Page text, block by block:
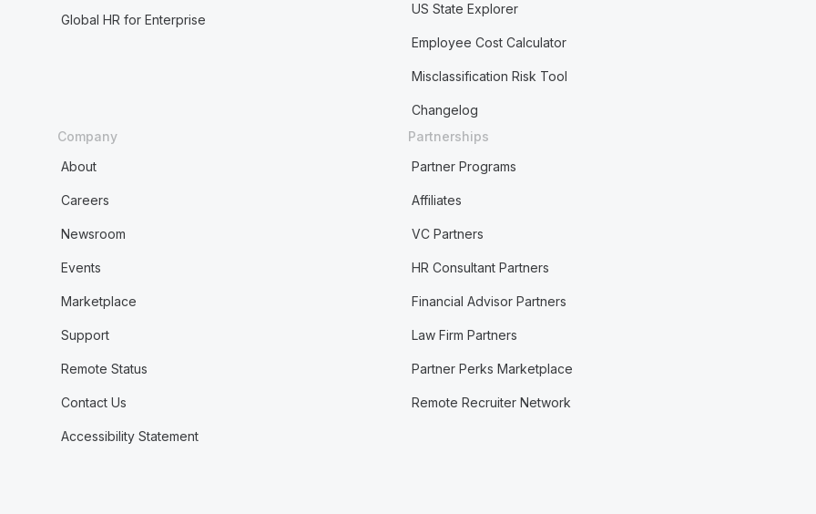
Global HR for Enterprise
US State Explorer
Employee Cost Calculator
Misclassification Risk Tool
Changelog
Company
About
Careers
Newsroom
Events
Marketplace
Support
Remote Status
Contact Us
Accessibility Statement
Partnerships
Partner Programs
Affiliates
VC Partners
HR Consultant Partners
Financial Advisor Partners
Law Firm Partners
Partner Perks Marketplace
Remote Recruiter Network